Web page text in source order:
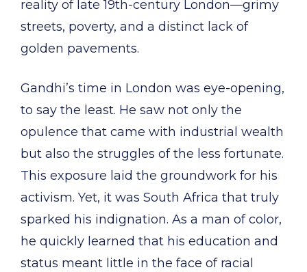
reality of late 19th-century London—grimy
streets, poverty, and a distinct lack of
golden pavements.
Gandhi’s time in London was eye-opening,
to say the least. He saw not only the
opulence that came with industrial wealth
but also the struggles of the less fortunate.
This exposure laid the groundwork for his
activism. Yet, it was South Africa that truly
sparked his indignation. As a man of color,
he quickly learned that his education and
status meant little in the face of racial